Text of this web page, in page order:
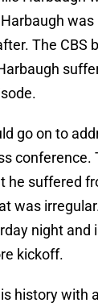
The CBS
go on to
conference.
he suffered
was
night and
kickoff.
history with